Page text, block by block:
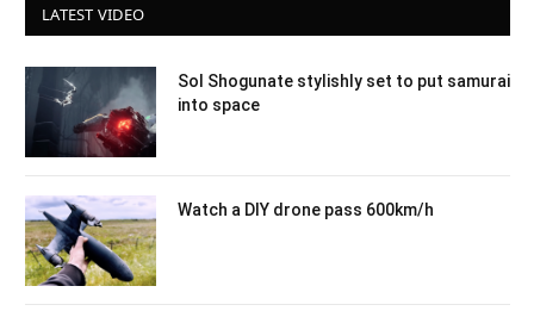
LATEST VIDEO
Sol Shogunate stylishly set to put samurai
into space
Watch a DIY drone pass 600km/h